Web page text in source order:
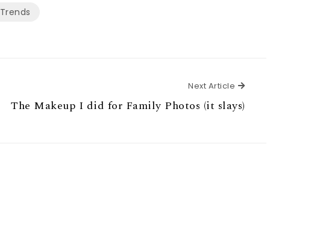
Trends
Next Article Next Article
The Makeup I did for Family Photos (it slays)